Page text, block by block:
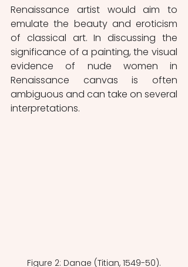
Renaissance artist would aim to
emulate the beauty and eroticism
of classical art. In discussing the
significance of a painting, the visual
evidence of nude women in
Renaissance canvas is often
ambiguous and can take on several
interpretations.
Figure 2: Danae (Titian, 1549-50).